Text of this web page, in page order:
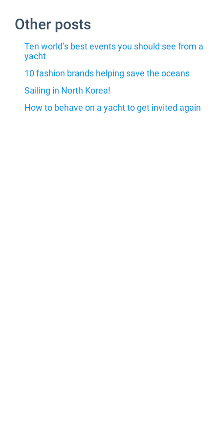
Other posts
Ten world’s best events you should see from a
yacht
10 fashion brands helping save the oceans
Sailing in North Korea!
How to behave on a yacht to get invited again